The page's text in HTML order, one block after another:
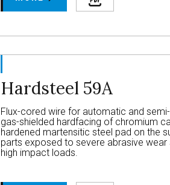
Hardsteel 59A
Flux-cored wire for automatic and
gas-shielded hardfacing of chromium
hardened martensitic steel pad on the
parts exposed to severe abrasive wear
high impact loads.